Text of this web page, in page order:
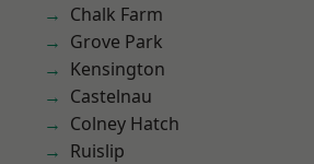
Chalk Farm
Grove Park
Kensington
Castelnau
Colney Hatch
Ruislip